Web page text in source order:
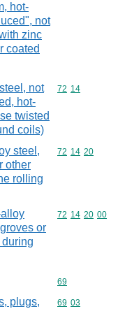
hot-
not
zinc
coated
not
hot-
twisted
coils)
Commodity
72 14
steel,
other
rolling
Commodity
72 14 20
or
Commodity
72 14 20 00
Commodity
69
plugs,
Commodity
69 03